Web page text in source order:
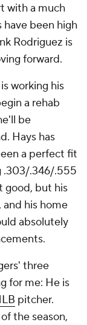
with a much
have been high
Rodriguez is
forward.
working his
a rehab
be
Hays has
a perfect fit
.303/.346/.555
good, but his
and his home
absolutely
three
for me: He is
pitcher.
the season,